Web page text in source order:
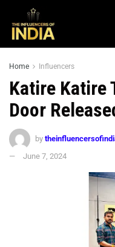
Home Influencers
Katire Katire
Door
by
June 7, 2024